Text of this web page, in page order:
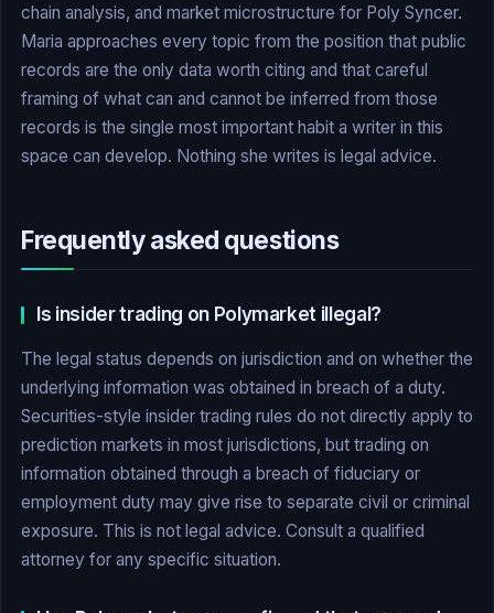
chain analysis, and market microstructure for Poly Syncer.
Maria approaches every topic from the position that public
records are the only data worth citing and that careful
framing of what can and cannot be inferred from those
records is the single most important habit a writer in this
space can develop. Nothing she writes is legal advice.
Frequently asked questions
Is insider trading on Polymarket illegal?
The legal status depends on jurisdiction and on whether the
underlying information was obtained in breach of a duty.
Securities-style insider trading rules do not directly apply to
prediction markets in most jurisdictions, but trading on
information obtained through a breach of fiduciary or
employment duty may give rise to separate civil or criminal
exposure. This is not legal advice. Consult a qualified
attorney for any specific situation.